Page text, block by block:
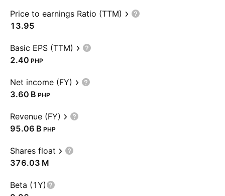
Price to earnings Ratio (TTM)
13.95
Basic EPS (TTM)
2.40 PHP
Net income (FY)
‪3.60 B‬ PHP
Revenue (FY)
‪95.06 B‬ PHP
Shares float
‪376.03 M‬
Beta (1Y)